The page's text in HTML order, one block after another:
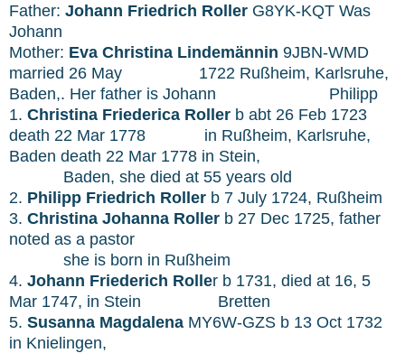
Father: Johann Friedrich Roller G8YK-KQT Was
Johann
Mother: Eva Christina Lindemännin 9JBN-WMD
married 26 May
1722 Rußheim, Karlsruhe,
Baden,. Her father is Johann
Philipp
1. Christina Friederica Roller b abt 26 Feb 1723
death 22 Mar 1778
in Rußheim, Karlsruhe,
Baden death 22 Mar 1778 in Stein,
Baden, she died at 55 years old
2. Philipp Friedrich Roller b 7 July 1724, Rußheim
3. Christina Johanna Roller b 27 Dec 1725, father
noted as a pastor
she is born in Rußheim
4. Johann Friederich Roller b 1731, died at 16, 5
Mar 1747, in Stein
Bretten
5. Susanna Magdalena MY6W-GZS b 13 Oct 1732
in Knielingen,